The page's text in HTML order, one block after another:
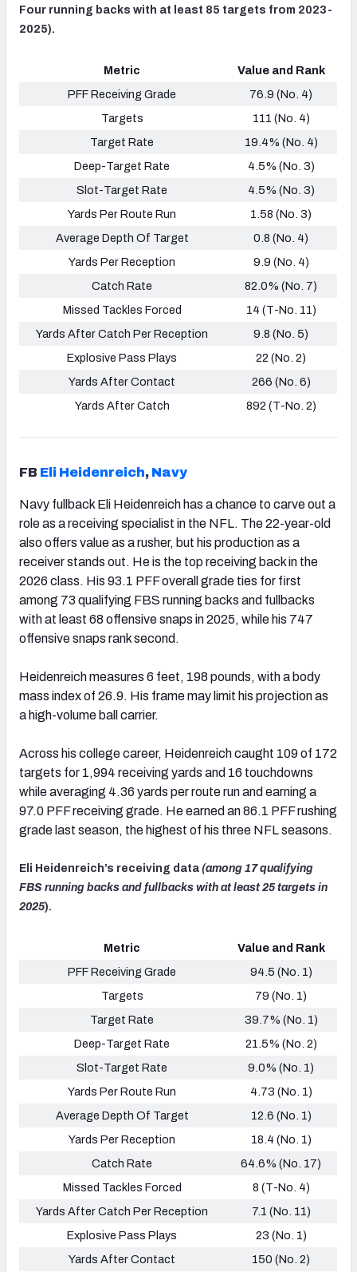
Four running backs with at least 85 targets from 2023-
2025).
Metric
Value and Rank
PFF Receiving Grade
76.9 (No. 4)
Targets
111 (No. 4)
Target Rate
19.4% (No. 4)
Deep-Target Rate
4.5% (No. 3)
Slot-Target Rate
4.5% (No. 3)
Yards Per Route Run
1.58 (No. 3)
Average Depth Of Target
0.8 (No. 4)
Yards Per Reception
9.9 (No. 4)
Catch Rate
82.0% (No. 7)
Missed Tackles Forced
14 (T-No. 11)
Yards After Catch Per Reception
9.8 (No. 5)
Explosive Pass Plays
22 (No. 2)
Yards After Contact
266 (No. 6)
Yards After Catch
892 (T-No. 2)
FB Eli Heidenreich, Navy
Navy fullback Eli Heidenreich has a chance to carve out a
role as a receiving specialist in the NFL. The 22-year-old
also offers value as a rusher, but his production as a
receiver stands out. He is the top receiving back in the
2026 class. His 93.1 PFF overall grade ties for first
among 73 qualifying FBS running backs and fullbacks
with at least 68 offensive snaps in 2025, while his 747
offensive snaps rank second.
Heidenreich measures 6 feet, 198 pounds, with a body
mass index of 26.9. His frame may limit his projection as
a high-volume ball carrier.
Across his college career, Heidenreich caught 109 of 172
targets for 1,994 receiving yards and 16 touchdowns
while averaging 4.36 yards per route run and earning a
97.0 PFF receiving grade. He earned an 86.1 PFF rushing
grade last season, the highest of his three NFL seasons.
Eli Heidenreich’s receiving data (among 17 qualifying
FBS running backs and fullbacks with at least 25 targets in
2025).
Metric
Value and Rank
PFF Receiving Grade
94.5 (No. 1)
Targets
79 (No. 1)
Target Rate
39.7% (No. 1)
Deep-Target Rate
21.5% (No. 2)
Slot-Target Rate
9.0% (No. 1)
Yards Per Route Run
4.73 (No. 1)
Average Depth Of Target
12.6 (No. 1)
Yards Per Reception
18.4 (No. 1)
Catch Rate
64.6% (No. 17)
Missed Tackles Forced
8 (T-No. 4)
Yards After Catch Per Reception
7.1 (No. 11)
Explosive Pass Plays
23 (No. 1)
Yards After Contact
150 (No. 2)